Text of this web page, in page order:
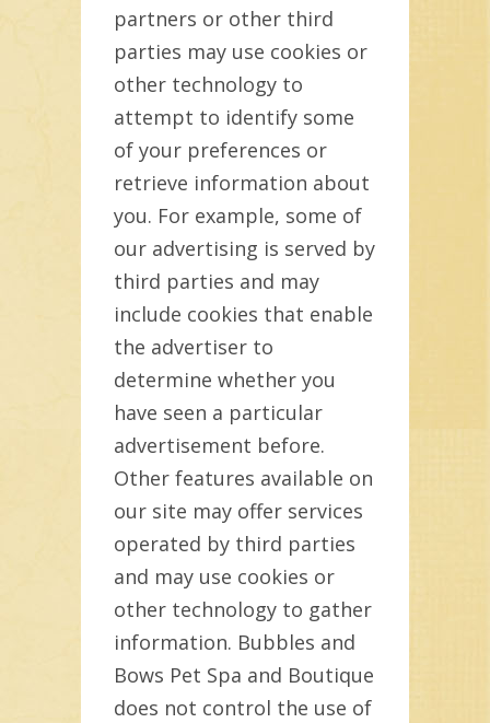
partners or other third
parties may use cookies or
other technology to
attempt to identify some
of your preferences or
retrieve information about
you. For example, some of
our advertising is served by
third parties and may
include cookies that enable
the advertiser to
determine whether you
have seen a particular
advertisement before.
Other features available on
our site may offer services
operated by third parties
and may use cookies or
other technology to gather
information. Bubbles and
Bows Pet Spa and Boutique
does not control the use of